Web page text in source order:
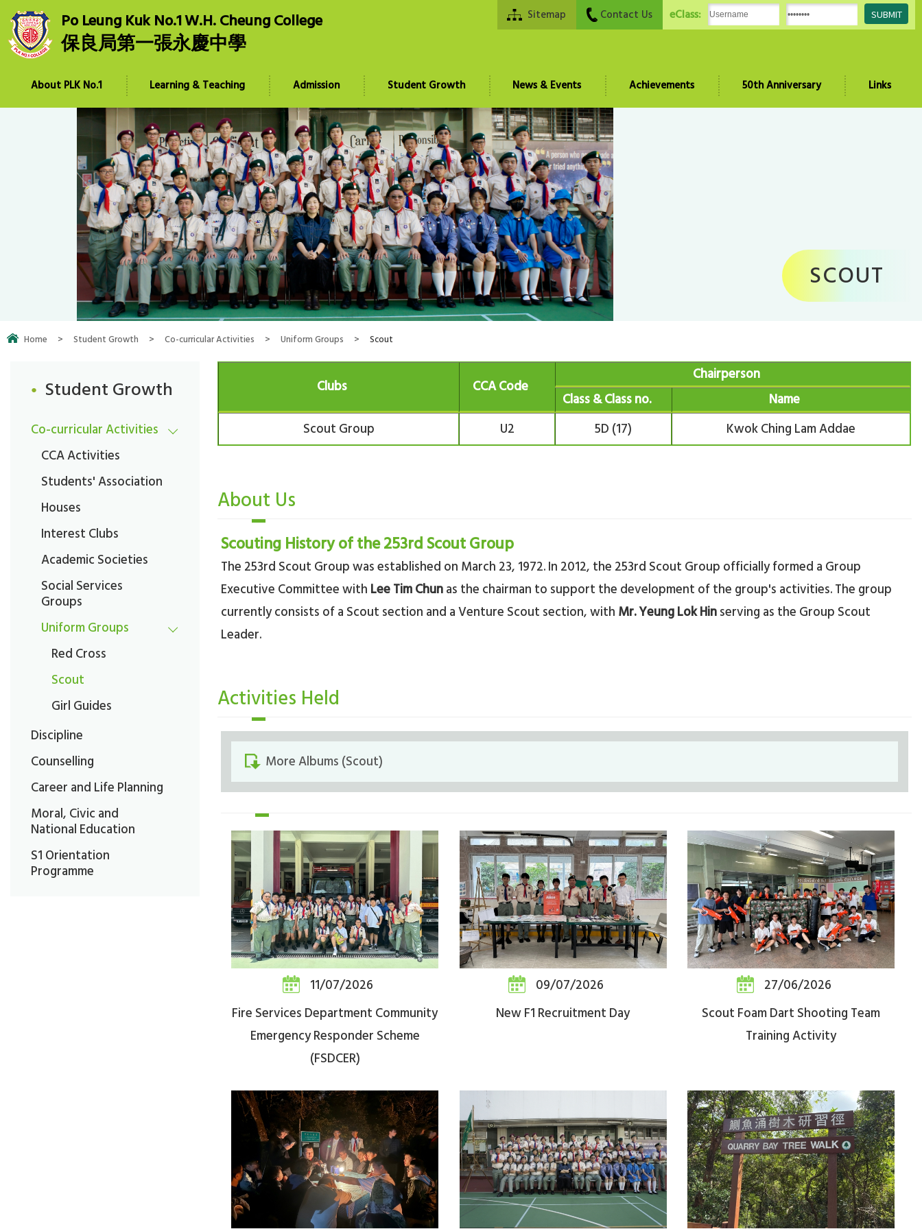
Po Leung Kuk No.1 W.H. Cheung College
保良局第一張永慶中學
eClass:
Contact Us
Sitemap
About PLK No.1 Learning & Teaching Admission Student Growth News & Events Achievements 50th Anniversary Links
SCOUT
Home > Student Growth > Co-curricular Activities > Uniform Groups > Scout
Clubs CCA Code
Chairperson
Class & Class no.
Name
Scout Group
U2 5D (17) Kwok Ching Lam Addae
About Us
Scouting History of the 253rd Scout Group
The 253rd Scout Group was established on March 23, 1972. In 2012, the 253rd Scout Group officially formed a Group
Executive Committee with Lee Tim Chunas the chairman to support the development of the group's activities. The group
currently consists of a Scout section and a Venture Scout section, with Mr. Yeung Lok Hinserving as the Group Scout
Leader.
Activities Held
More Albums (Scout)
11/07/2026
Fire Services Department Community
Emergency Responder Scheme
(FSDCER)
09/07/2026
New F1 Recruitment Day
27/06/2026
Scout Foam Dart Shooting Team
Training Activity
Student Growth
Co-curricular Activities
CCA Activities
Students' Association
Houses
Interest Clubs
Academic Societies
Social Services
Groups
Uniform Groups
Red Cross
Scout
Girl Guides
Discipline
Counselling
Career and Life Planning
Moral, Civic and
National Education
S1 Orientation
Programme